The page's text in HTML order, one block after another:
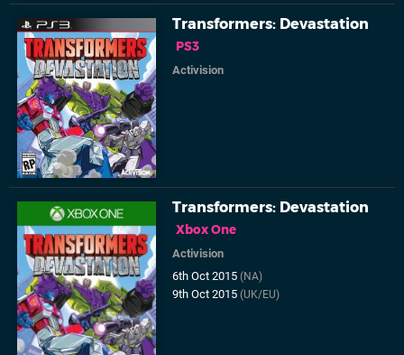
Transformers: Devastation
PS3
Activision
Transformers: Devastation
Xbox One
Activision
6th Oct 2015(NA)
9th Oct 2015(UK/EU)